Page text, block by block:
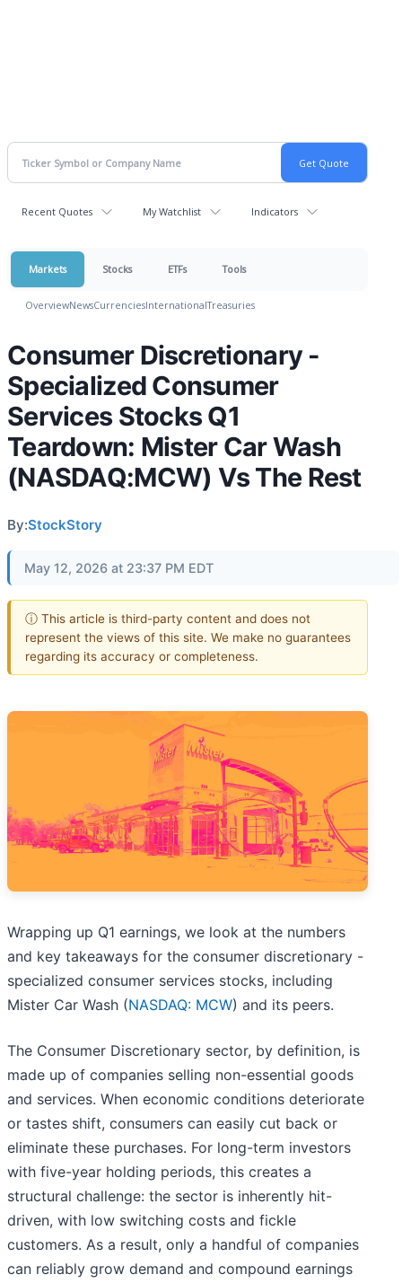
Recent Quotes My Watchlist Indicators
Markets Stocks ETFs Tools
OverviewNewsCurrenciesInternationalTreasuries
Consumer Discretionary -
Specialized Consumer
Services Stocks Q1
Teardown: Mister Car Wash
(NASDAQ:MCW) Vs The Rest
By:StockStory
May 12, 2026 at 23:37 PM EDT
ⓘ This article is third-party content and does not
represent the views of this site. We make no guarantees
regarding its accuracy or completeness.
Wrapping up Q1 earnings, we look at the numbers
and key takeaways for the consumer discretionary -
specialized consumer services stocks, including
Mister Car Wash (NASDAQ: MCW) and its peers.
The Consumer Discretionary sector, by definition, is
made up of companies selling non-essential goods
and services. When economic conditions deteriorate
or tastes shift, consumers can easily cut back or
eliminate these purchases. For long-term investors
with five-year holding periods, this creates a
structural challenge: the sector is inherently hit-
driven, with low switching costs and fickle
customers. As a result, only a handful of companies
can reliably grow demand and compound earnings